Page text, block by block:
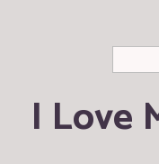
I Love